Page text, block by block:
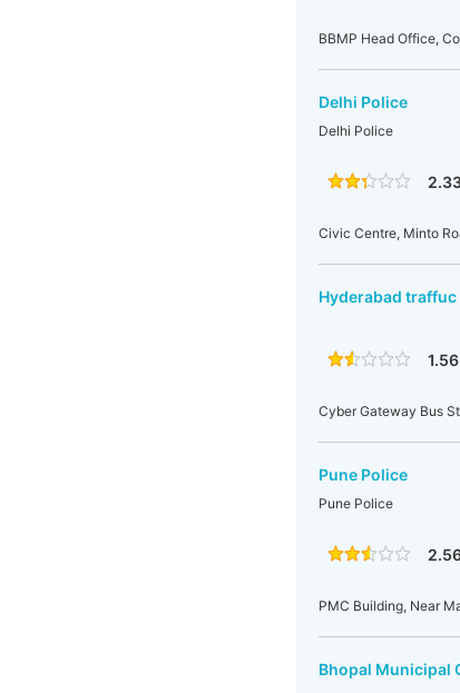
BBMP Head Office,
Delhi Police
Delhi Police
Civic Centre, Minto
Hyderabad
Cyber Gateway Bus
Pune Police
Pune Police
PMC Building, Near
Bhopal Municipal